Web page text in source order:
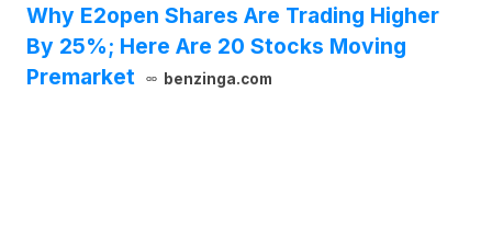
Why E2open Shares Are Trading Higher
By 25%; Here Are 20 Stocks Moving
Premarket
benzinga.com